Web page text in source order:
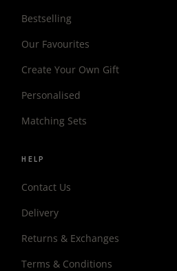
Bestselling
Our Favourites
Create Your Own Gift
Personalised
Matching Sets
HELP
Contact Us
Delivery
Returns & Exchanges
Terms & Conditions